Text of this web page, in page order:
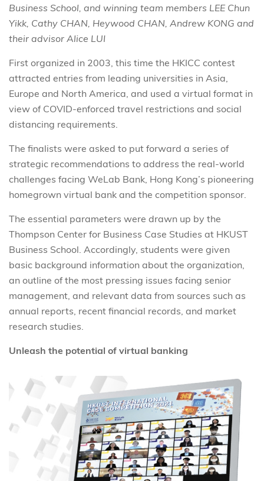
Business School, and winning team members LEE Chun
Yikk, Cathy CHAN, Heywood CHAN, Andrew KONG and
their advisor Alice LUI
First organized in 2003, this time the HKICC contest
attracted entries from leading universities in Asia,
Europe and North America, and used a virtual format in
view of COVID-enforced travel restrictions and social
distancing requirements.
The finalists were asked to put forward a series of
strategic recommendations to address the real-world
challenges facing WeLab Bank, Hong Kong’s pioneering
homegrown virtual bank and the competition sponsor.
The essential parameters were drawn up by the
Thompson Center for Business Case Studies at HKUST
Business School. Accordingly, students were given
basic background information about the organization,
an outline of the most pressing issues facing senior
management, and relevant data from sources such as
annual reports, recent financial records, and market
research studies.
Unleash the potential of virtual banking